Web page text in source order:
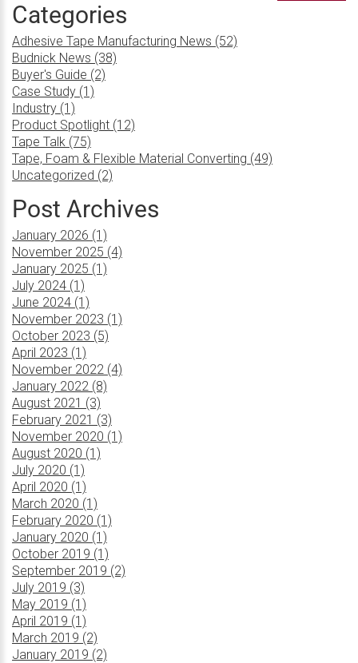
Categories
Adhesive Tape Manufacturing News (52)
Budnick News (38)
Buyer's Guide (2)
Case Study (1)
Industry (1)
Product Spotlight (12)
Tape Talk (75)
Tape, Foam & Flexible Material Converting (49)
Uncategorized (2)
Post Archives
January 2026 (1)
November 2025 (4)
January 2025 (1)
July 2024 (1)
June 2024 (1)
November 2023 (1)
October 2023 (5)
April 2023 (1)
November 2022 (4)
January 2022 (8)
August 2021 (3)
February 2021 (3)
November 2020 (1)
August 2020 (1)
July 2020 (1)
April 2020 (1)
March 2020 (1)
February 2020 (1)
January 2020 (1)
October 2019 (1)
September 2019 (2)
July 2019 (3)
May 2019 (1)
April 2019 (1)
March 2019 (2)
January 2019 (2)